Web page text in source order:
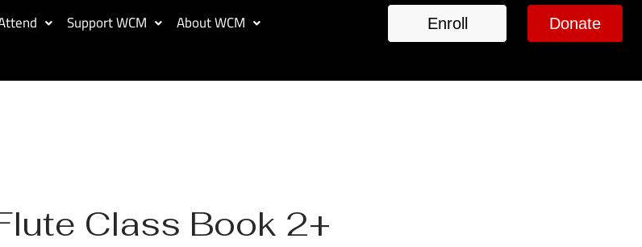
Support WCM About WCM Enroll Donate
Class Book 2+